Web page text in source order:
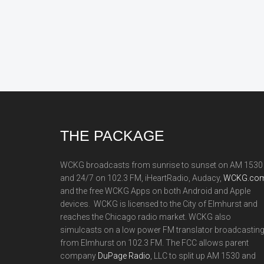
THE PACKAGE
WCKG broadcasts from sunrise to sunset on AM 1530
and 24/7 on 102.3 FM, iHeartRadio, Audacy,
and the free WCKG Apps on both Android and Apple
devices. WCKG is licensed to the City of Elmhurst and
reaches the Chicago radio market. WCKG also
simulcasts on a low power FM translator broadcasting
from Elmhurst on 102.3 FM. The FCC allows parent
company DuPage Radio , LLC to split up AM 1530 and